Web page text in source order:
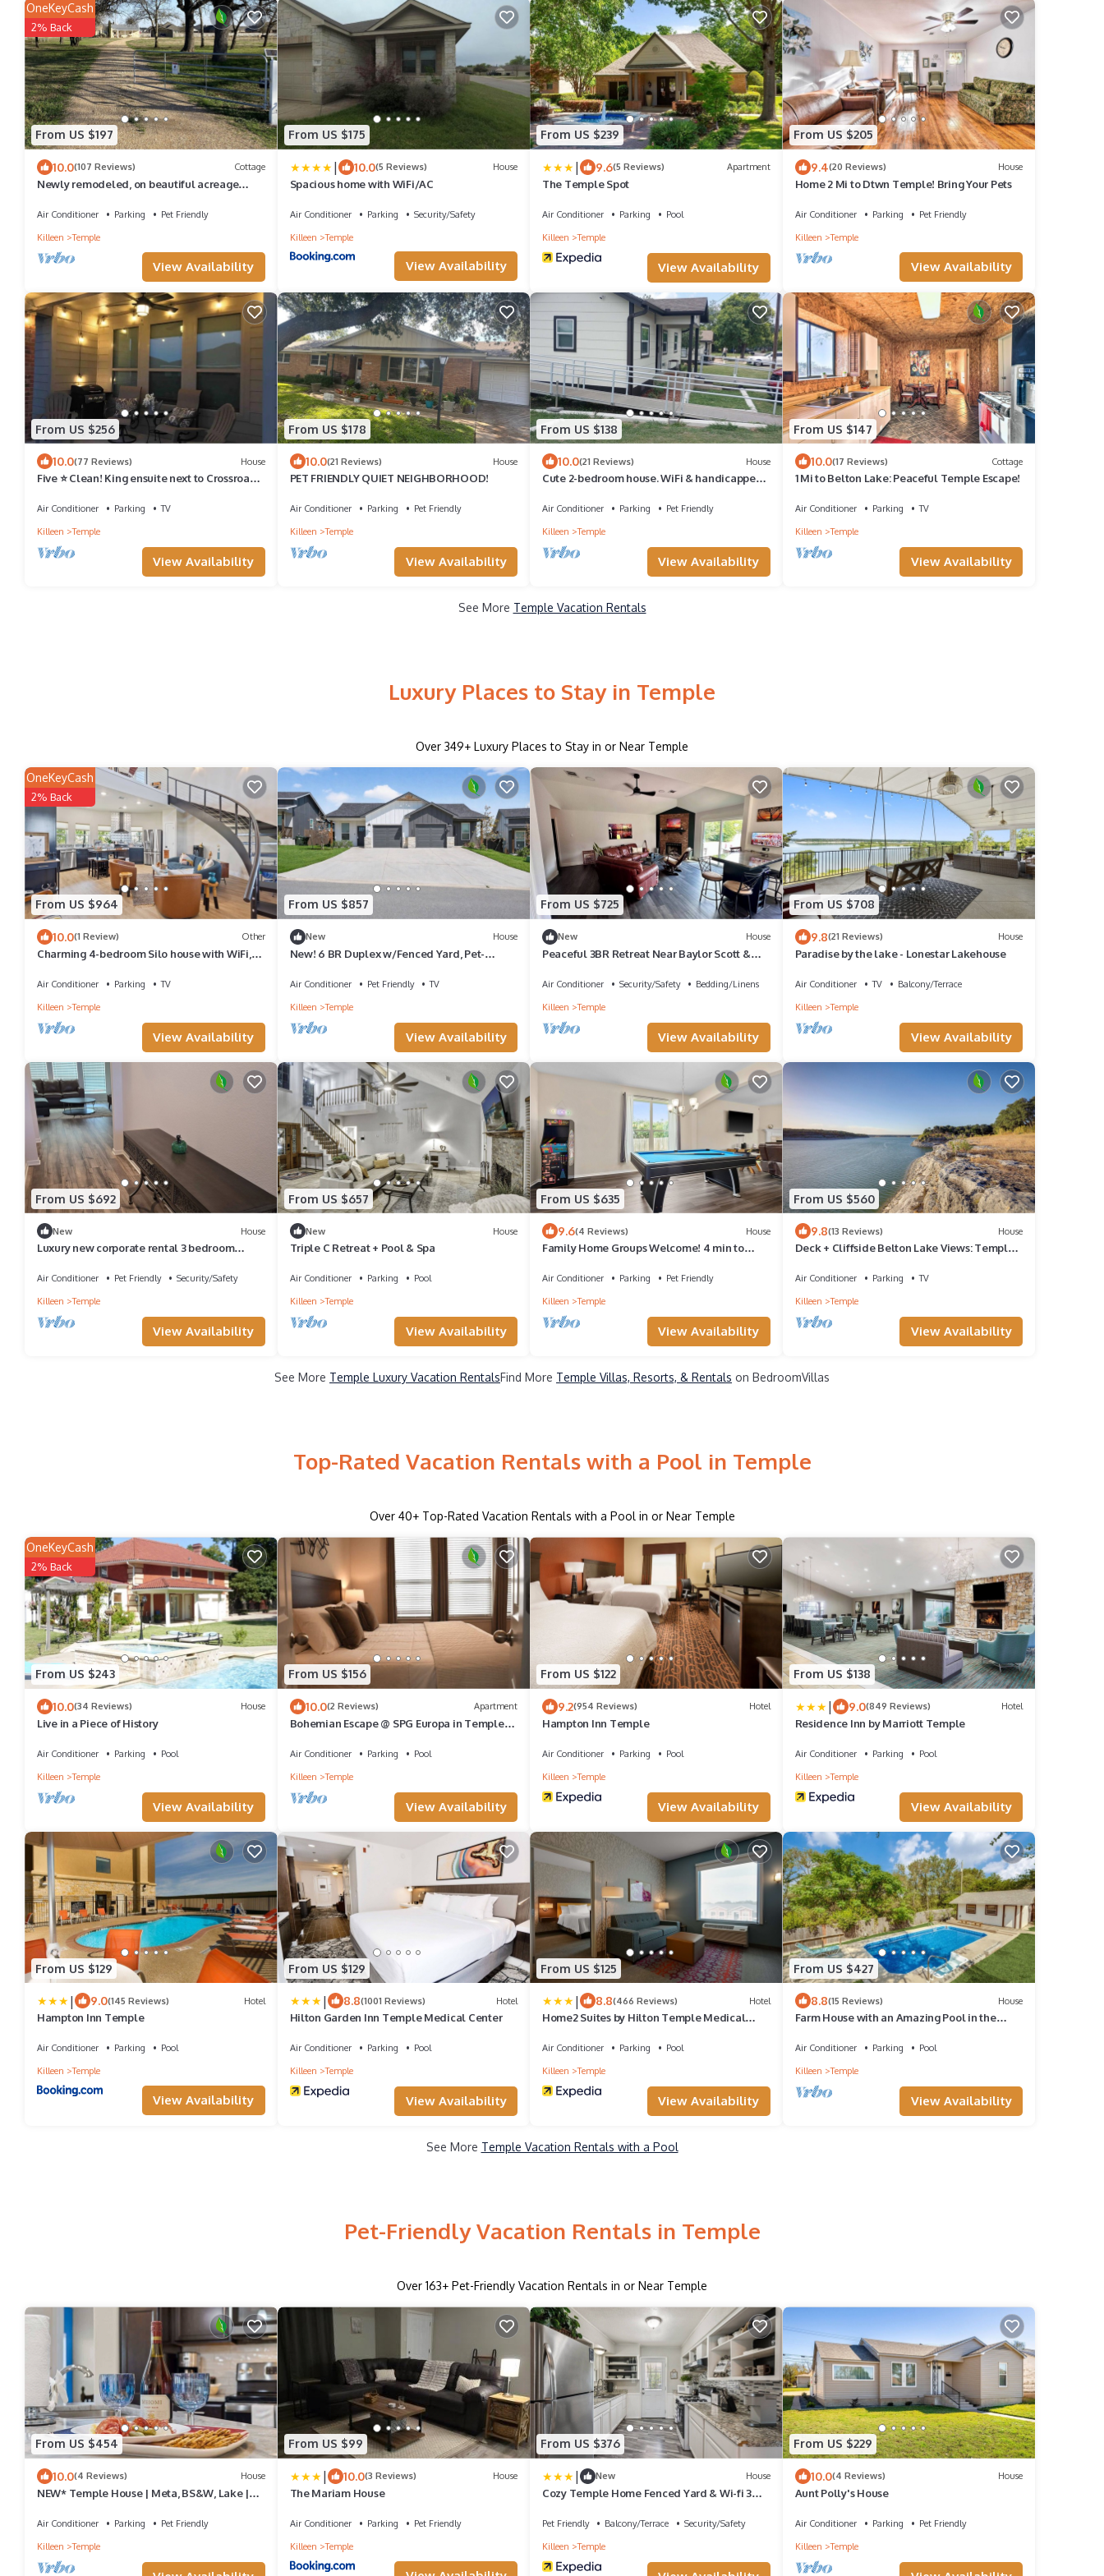
From US $197
OneKeyCash
2% Back
10.0(107 Reviews) Cottage
Newly remodeled, on beautiful acreage
Air Conditioner Parking
Pet Friendly
Killeen
Temple
View Availability
From US $175
| 10.0(5 Reviews) House
Spacious home with WiFi/AC
Air Conditioner Parking
Security/Safety
Killeen
Temple
View Availability
From US $239
| 9.6(5 Reviews) Apartment
The Temple Spot
Air Conditioner Parking
Pool
Killeen
Temple
View Availability
From US $205
9.4(20 Reviews) House
Home 2 Mi to Dtwn Temple! Bring Your Pets
Air Conditioner Parking
Pet Friendly
Killeen
Temple
View Availability
From US $256
10.0(77 Reviews) House
Five ⭐️ Clean! King ensuite next to Crossroads
Air Conditioner Parking
TV
Killeen
Temple
View Availability
From US $178
10.0(21 Reviews) House
PET FRIENDLY QUIET NEIGHBORHOOD!
Air Conditioner Parking
Pet Friendly
Killeen
Temple
View Availability
From US $138
10.0(21 Reviews) House
Cute 2-bedroom house. WiFi & handicapped
Air Conditioner Parking
Pet Friendly
Killeen
Temple
View Availability
From US $147
10.0(17 Reviews) Cottage
1 Mi to Belton Lake: Peaceful Temple Escape!
Air Conditioner Parking
TV
Killeen
Temple
View Availability
See More Temple Vacation Rentals
Luxury Places to Stay in Temple
Over 349+ Luxury Places to Stay in or Near Temple
From US $964
OneKeyCash
2% Back
10.0(1 Review) Other
Charming 4-bedroom Silo house with WiFi,
Air Conditioner Parking
TV
Killeen
Temple
View Availability
From US $857
New House
New! 6 BR Duplex w/Fenced Yard, Pet-
Air Conditioner Pet Friendly
TV
Killeen
Temple
View Availability
From US $725
New House
Peaceful 3BR Retreat Near Baylor Scott &
Air Conditioner Security/Safety
Bedding/Linens
Killeen
Temple
View Availability
From US $708
9.8(21 Reviews) House
Paradise by the lake - Lonestar Lakehouse
Air Conditioner TV
Balcony/Terrace
Killeen
Temple
View Availability
From US $692
New House
Luxury new corporate rental 3 bedroom
Air Conditioner Pet Friendly
Security/Safety
Killeen
Temple
View Availability
From US $657
New House
Triple C Retreat + Pool & Spa
Air Conditioner Parking
Pool
Killeen
Temple
View Availability
From US $635
9.6(4 Reviews) House
Family Home Groups Welcome! 4 min to
Air Conditioner Parking
Pet Friendly
Killeen
Temple
View Availability
From US $560
9.8(13 Reviews) House
Deck + Cliffside Belton Lake Views: Temple
Air Conditioner Parking
TV
Killeen
Temple
View Availability
See More Temple Luxury Vacation RentalsFind More Temple Villas, Resorts, & Rentals on BedroomVillas
Top-Rated Vacation Rentals with a Pool in Temple
Over 40+ Top-Rated Vacation Rentals with a Pool in or Near Temple
From US $243
OneKeyCash
2% Back
10.0(34 Reviews) House
Live in a Piece of History
Air Conditioner Parking
Pool
Killeen
Temple
View Availability
From US $156
10.0(2 Reviews) Apartment
Bohemian Escape @ SPG Europa in Temple
Air Conditioner Parking
Pool
Killeen
Temple
View Availability
From US $122
9.2(954 Reviews) Hotel
Hampton Inn Temple
Air Conditioner Parking
Pool
Killeen
Temple
View Availability
From US $138
| 9.0(849 Reviews) Hotel
Residence Inn by Marriott Temple
Air Conditioner Parking
Pool
Killeen
Temple
View Availability
From US $129
| 9.0(145 Reviews) Hotel
Hampton Inn Temple
Air Conditioner Parking
Pool
Killeen
Temple
View Availability
From US $129
| 8.8(1001 Reviews) Hotel
Hilton Garden Inn Temple Medical Center
Air Conditioner Parking
Pool
Killeen
Temple
View Availability
From US $125
| 8.8(466 Reviews) Hotel
Home2 Suites by Hilton Temple Medical
Air Conditioner Parking
Pool
Killeen
Temple
View Availability
From US $427
8.8(15 Reviews) House
Farm House with an Amazing Pool in the
Air Conditioner Parking
Pool
Killeen
Temple
View Availability
See More Temple Vacation Rentals with a Pool
Pet-Friendly Vacation Rentals in Temple
Over 163+ Pet-Friendly Vacation Rentals in or Near Temple
From US $454
10.0(4 Reviews) House
NEW* Temple House | Meta, BS&W, Lake |
Air Conditioner Parking
Pet Friendly
Killeen
Temple
From US $99
| 10.0(3 Reviews) House
The Mariam House
Air Conditioner Parking
Pet Friendly
Killeen
Temple
From US $376
| New House
Cozy Temple Home Fenced Yard & Wi-fi 3
Pet Friendly Balcony/Terrace
Security/Safety
Killeen
Temple
From US $229
10.0(4 Reviews) House
Aunt Polly's House
Air Conditioner Parking
Pet Friendly
Killeen
Temple